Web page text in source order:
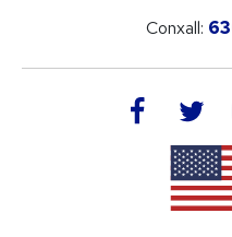
Conxall:
facebook